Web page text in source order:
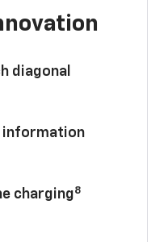
diagonal
information
charging8